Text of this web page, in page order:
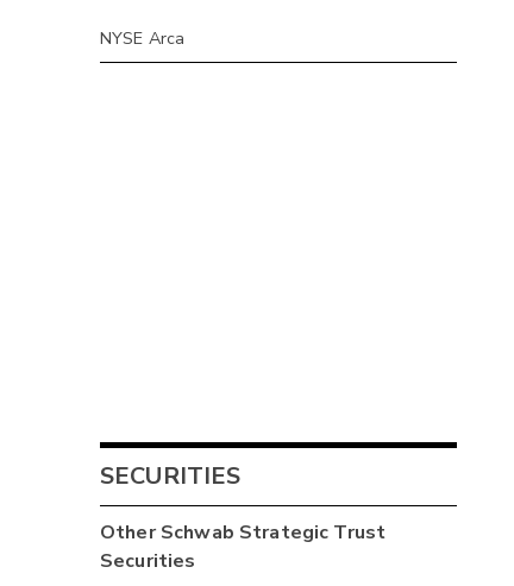
NYSE Arca
SECURITIES
OtherSchwab Strategic Trust
Securities